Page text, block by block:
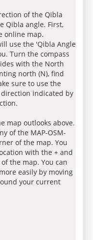
of the Qibla
Qibla angle. First,
online map.
use the 'Qibla Angle
Turn the compass
with the North
north (N), find
sure to use the
indicated by
map outlooks above.
of the MAP-OSM-
of the map. You
with the + and
the map. You can
easily by moving
your current